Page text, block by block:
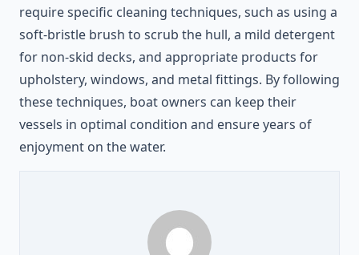
require specific cleaning techniques, such as using a
soft-bristle brush to scrub the hull, a mild detergent
for non-skid decks, and appropriate products for
upholstery, windows, and metal fittings. By following
these techniques, boat owners can keep their
vessels in optimal condition and ensure years of
enjoyment on the water.